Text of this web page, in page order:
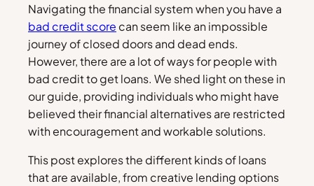
Navigating the financial system when you have a
bad credit score can seem like an impossible
journey of closed doors and dead ends.
However, there are a lot of ways for people with
bad credit to get loans. We shed light on these in
our guide, providing individuals who might have
believed their financial alternatives are restricted
with encouragement and workable solutions.
This post explores the different kinds of loans
that are available, from creative lending options